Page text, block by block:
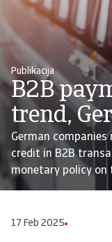
Publikacija
B2B
trend,
German
credit in B2B
monetary policy on
17 Feb 2025